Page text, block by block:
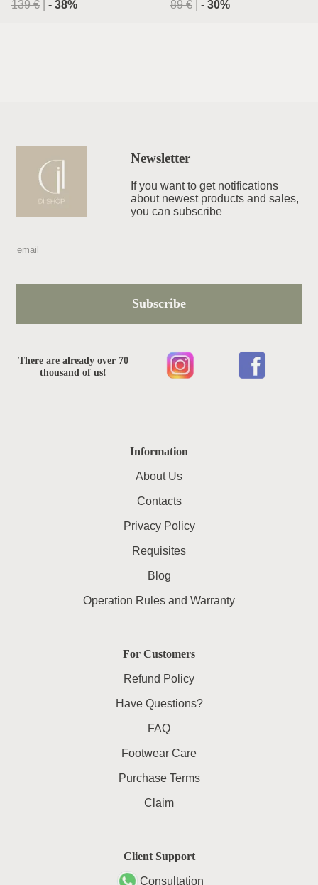
139€ - 38% 89€ - 30%
Information
About Us
Contacts
Privacy Policy
Requisites
Blog
Operation Rules and Warranty
For Customers
Refund Policy
Have Questions?
FAQ
Footwear Care
Purchase Terms
Claim
Client Support
Consultation
Newsletter
If you want to get notifications
about newest products and sales,
you can subscribe
Subscribe
There are already over 70
thousand of us!